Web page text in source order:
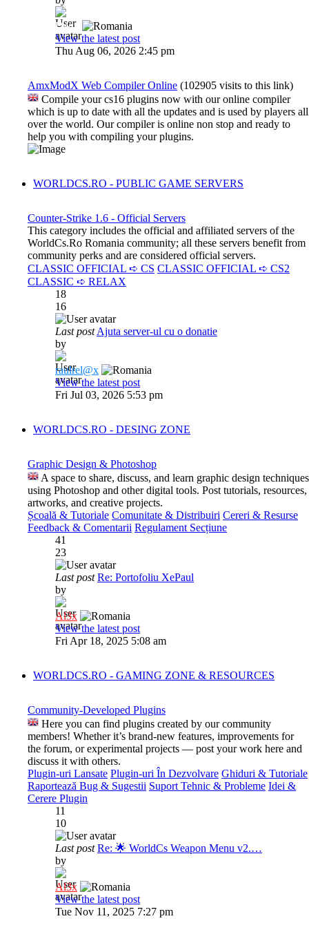
Dadu
View the latest post
Thu Aug 06, 2026 2:45 pm
AmxModX Web Compiler Online (102905 visits to this link)
Compile your cs16 plugins now with our online compiler
which is up to date with all the updates and is used by players all
over the world. Our compiler is online non stop and ready to
help you with compiling your plugins.
WORLDCS.RO - PUBLIC GAME SERVERS
Counter-Strike 1.6 - Official Servers
This category includes the official and affiliated servers of the
WorldCs.Ro Romania community; all these servers benefit from
community perks and are considered official servers.
CLASSIC OFFICIAL ➪ CS CLASSIC OFFICIAL ➪ CS2
CLASSIC ➪ RELAX
18
16
Last post Ajuta server-ul cu o donatie
by
raulrel@x
View the latest post
Fri Jul 03, 2026 5:53 pm
WORLDCS.RO - DESING ZONE
Graphic Design & Photoshop
A space to share, discuss, and learn graphic design techniques
using Photoshop and other digital tools. Post tutorials, resources,
artworks, and creative projects.
Școală & Tutoriale Comunitate & Distribuiri Cereri & Resurse
Feedback & Comentarii Regulament Secțiune
41
23
Last post Re: Portofoliu XePaul
by
Al3x
View the latest post
Fri Apr 18, 2025 5:08 am
WORLDCS.RO - GAMING ZONE & RESOURCES
Community-Developed Plugins
Here you can find plugins created by our community
members! Whether it’s brand-new features, improvements for
the forum, or experimental projects — post your work here and
discuss it with others.
Plugin-uri Lansate Plugin-uri În Dezvolvare Ghiduri & Tutoriale
Raportează Bug & Sugestii Suport Tehnic & Probleme Idei &
Cerere Plugin
11
10
Last post Re: 🌟 WorldCs Weapon Menu v2.…
by
Al3x
View the latest post
Tue Nov 11, 2025 7:27 pm